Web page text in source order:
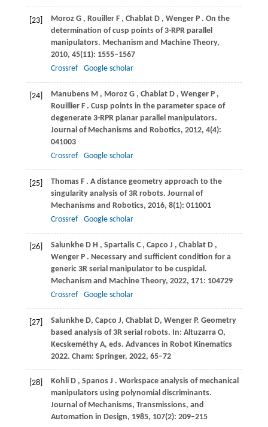
[23] Moroz G , Rouiller F , Chablat D , Wenger P . On the
determination of cusp points of 3-RPR parallel
manipulators. Mechanism and Machine Theory,
2010, 45(11): 1555–1567
Crossref
Google scholar
[24] Manubens M , Moroz G , Chablat D , Wenger P ,
Rouillier F . Cusp points in the parameter space of
degenerate 3-RPR planar parallel manipulators.
Journal of Mechanisms and Robotics, 2012, 4(4):
041003
Crossref
Google scholar
[25] Thomas F . A distance geometry approach to the
singularity analysis of 3R robots. Journal of
Mechanisms and Robotics, 2016, 8(1): 011001
Crossref
Google scholar
[26] Salunkhe D H , Spartalis C , Capco J , Chablat D ,
Wenger P . Necessary and sufficient condition for a
generic 3R serial manipulator to be cuspidal.
Mechanism and Machine Theory, 2022, 171: 104729
Crossref
Google scholar
[27] Salunkhe D, Capco J, Chablat D, Wenger P. Geometry
based analysis of 3R serial robots. In: Altuzarra O,
Kecskeméthy A, eds. Advances in Robot Kinematics
2022. Cham: Springer, 2022, 65–72
[28] Kohli D , Spanos J . Workspace analysis of mechanical
manipulators using polynomial discriminants.
Journal of Mechanisms, Transmissions, and
Automation in Design, 1985, 107(2): 209–215